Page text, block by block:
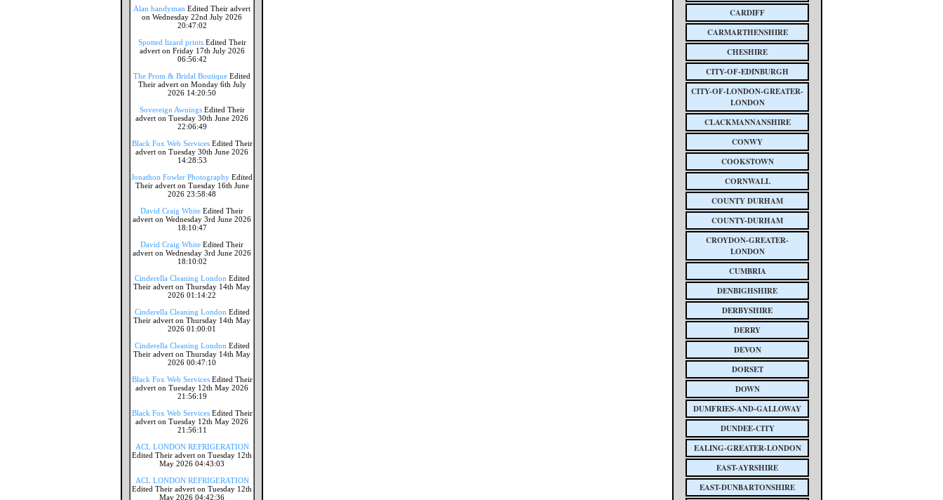
Alan handyman Edited Their advert
on Wednesday 22nd July 2026
20:47:02
Spotted lizard printsEdited Their
advert on Friday 17th July 2026
06:56:42
The Prom & Bridal Boutique Edited
Their advert on Monday 6th July
2026 14:20:50
Sovereign AwningsEdited Their
advert on Tuesday 30th June 2026
22:06:49
Black Fox Web ServicesEdited Their
advert on Tuesday 30th June 2026
14:28:53
Jonathon Fowler Photography Edited
Their advert on Tuesday 16th June
2026 23:58:48
David Craig White Edited Their
advert on Wednesday 3rd June 2026
18:10:47
David Craig White Edited Their
advert on Wednesday 3rd June 2026
18:10:02
Cinderella Cleaning London Edited
Their advert on Thursday 14th May
2026 01:14:22
Cinderella Cleaning London Edited
Their advert on Thursday 14th May
2026 01:00:01
Cinderella Cleaning London Edited
Their advert on Thursday 14th May
2026 00:47:10
Black Fox Web ServicesEdited Their
advert on Tuesday 12th May 2026
21:56:19
Black Fox Web ServicesEdited Their
advert on Tuesday 12th May 2026
21:56:11
ACL LONDON REFRIGERATION
Edited Their advert on Tuesday 12th
May 2026 04:43:03
ACL LONDON REFRIGERATION
Edited Their advert on Tuesday 12th
May 2026 04:42:36
CARDIFF
CARMARTHENSHIRE
CHESHIRE
CITY-OF-EDINBURGH
CITY-OF-LONDON-GREATER-
LONDON
CLACKMANNANSHIRE
CONWY
COOKSTOWN
CORNWALL
COUNTY DURHAM
COUNTY-DURHAM
CROYDON-GREATER-
LONDON
CUMBRIA
DENBIGHSHIRE
DERBYSHIRE
DERRY
DEVON
DORSET
DOWN
DUMFRIES-AND-GALLOWAY
DUNDEE-CITY
EALING-GREATER-LONDON
EAST-AYRSHIRE
EAST-DUNBARTONSHIRE